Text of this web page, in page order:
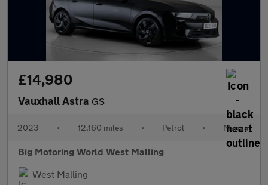
£14,980
Vauxhall Astra GS
2023 • 12,160 miles • Petrol • Manual
Big Motoring World West Malling
West Malling